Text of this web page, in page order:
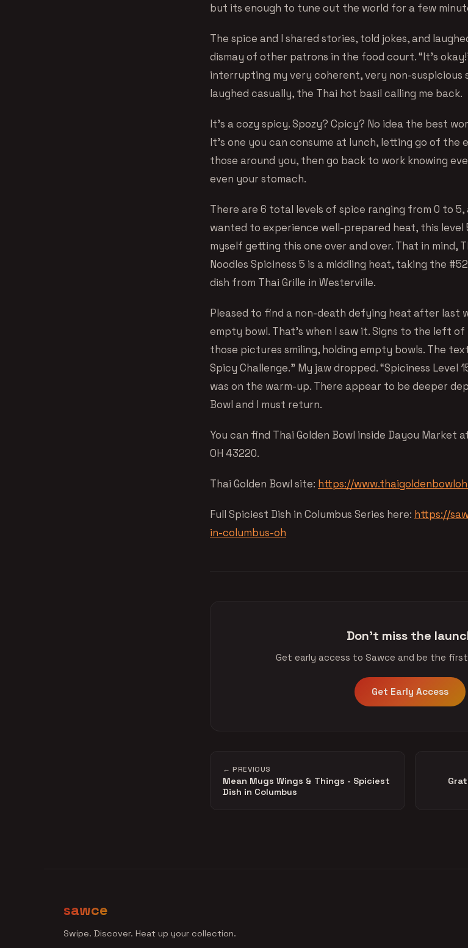
but its enough to tune out the world for a few
The spice and I shared stories, told jokes, and
dismay of other patrons in the food court. “It’s
interrupting my very coherent, very non-suspicious
laughed casually, the Thai hot basil calling me back.
It’s a cozy spicy. Spozy? Cpicy? No idea the best
It’s one you can consume at lunch, letting go of the
those around you, then go back to work knowing
even your stomach.
There are 6 total levels of spice ranging from 0 to 5,
wanted to experience well-prepared heat, this level
myself getting this one over and over. That in mind,
Noodles Spiciness 5 is a middling heat, taking the
dish from Thai Grille in Westerville.
Pleased to find a non-death defying heat after last
empty bowl. That’s when I saw it. Signs to the left
those pictures smiling, holding empty bowls. The
Spicy Challenge.” My jaw dropped. “Spiciness Level
was on the warm-up. There appear to be deeper
Bowl and I must return.
You can find Thai Golden Bowl inside Dayou Market
OH 43220.
Thai Golden Bowl site: https://
Full Spiciest Dish in Columbus Series here: https://
in-columbus-oh
Don't miss the
Get early access to Sawce and be the
Get Early Access
← PREVIOUS
Mean Mugs Wings & Things - Spiciest
Dish in Columbus
sawce
Swipe. Discover. Heat up your collection.